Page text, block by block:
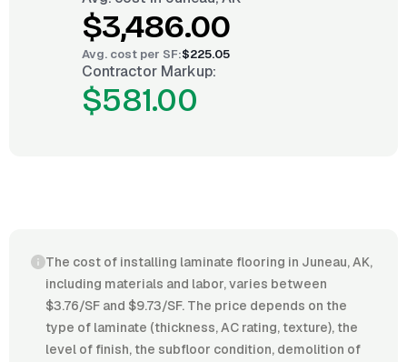
$3,486.00
Avg. cost per SF:$225.05
Contractor Markup:
$581.00
The cost of installing laminate flooring in Juneau, AK,
including materials and labor, varies between
$3.76/SF and $9.73/SF. The price depends on the
type of laminate (thickness, AC rating, texture), the
level of finish, the subfloor condition, demolition of